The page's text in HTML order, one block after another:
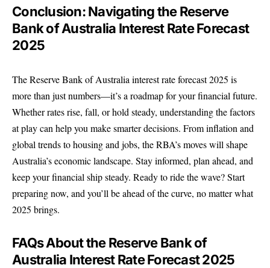
Conclusion: Navigating the Reserve
Bank of Australia Interest Rate Forecast
2025
The Reserve Bank of Australia interest rate forecast 2025 is
more than just numbers—it’s a roadmap for your financial future.
Whether rates rise, fall, or hold steady, understanding the factors
at play can help you make smarter decisions. From inflation and
global trends to housing and jobs, the RBA’s moves will shape
Australia’s economic landscape. Stay informed, plan ahead, and
keep your financial ship steady. Ready to ride the wave? Start
preparing now, and you’ll be ahead of the curve, no matter what
2025 brings.
FAQs About the Reserve Bank of
Australia Interest Rate Forecast 2025